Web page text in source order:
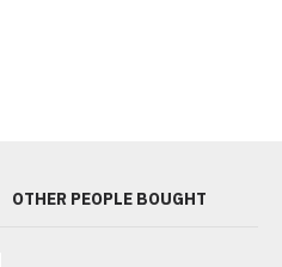
OTHER PEOPLE BOUGHT